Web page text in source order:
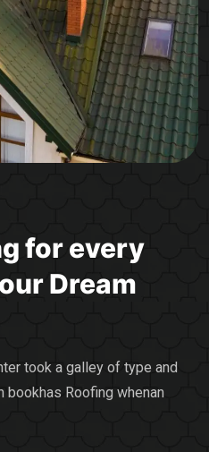
for every
Dream
took a galley of type and
Roofing whenan